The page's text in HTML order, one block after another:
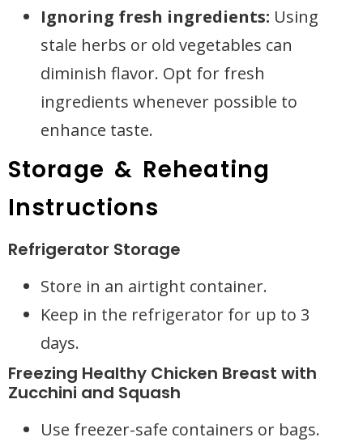
Ignoring fresh ingredients: Using
stale herbs or old vegetables can
diminish flavor. Opt for fresh
ingredients whenever possible to
enhance taste.
Storage & Reheating
Instructions
Refrigerator Storage
Store in an airtight container.
Keep in the refrigerator for up to 3
days.
Freezing Healthy Chicken Breast with
Zucchini and Squash
Use freezer-safe containers or bags.